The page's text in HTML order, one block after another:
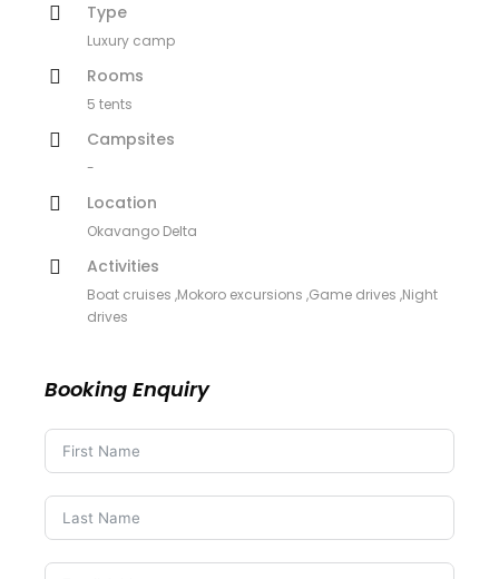
Type
Luxury camp
Rooms
5 tents
Campsites
-
Location
Okavango Delta
Activities
Boat cruises ,Mokoro excursions ,Game drives ,Night
drives
Booking Enquiry